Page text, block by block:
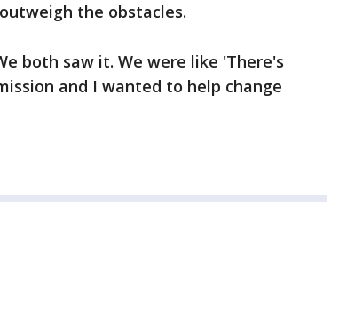
the obstacles.
both saw it. We were like 'There's
and I wanted to help change